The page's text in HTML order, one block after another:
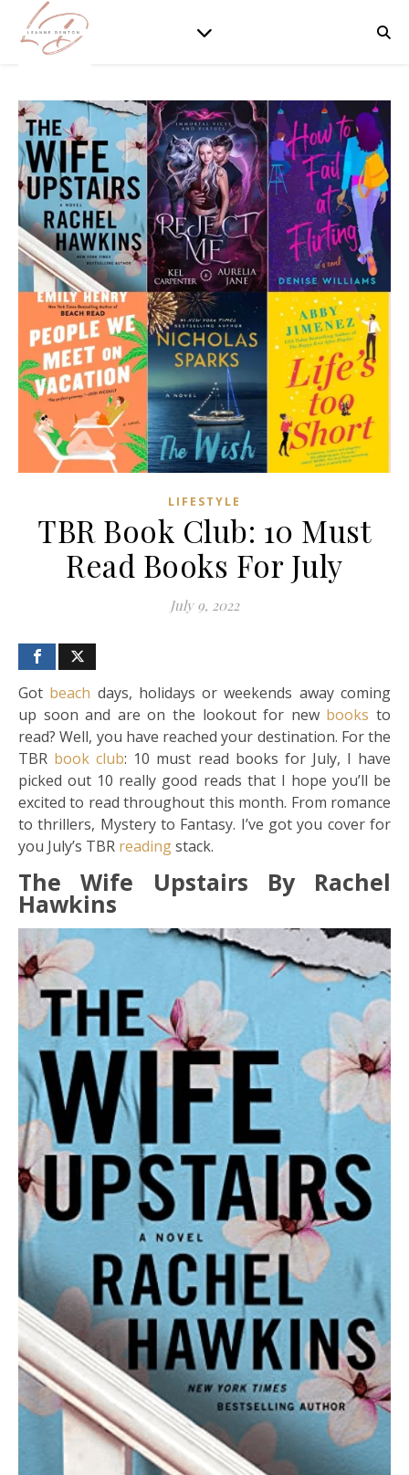
LIFESTYLE
TBR Book Club: 10 Must
Read Books For July
July 9, 2022
Got beach days, holidays or weekends away coming
up soon and are on the lookout for new books to
read? Well, you have reached your destination. For the
TBR book club: 10 must read books for July, I have
picked out 10 really good reads that I hope you’ll be
excited to read throughout this month. From romance
to thrillers, Mystery to Fantasy. I’ve got you cover for
you July’s TBR readingstack.
The Wife Upstairs By Rachel
Hawkins